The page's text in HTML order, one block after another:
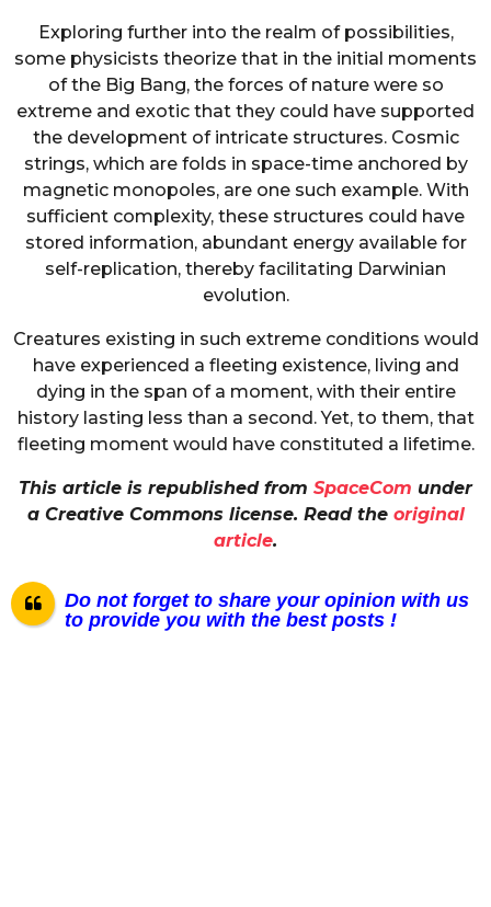
Exploring further into the realm of possibilities,
some physicists theorize that in the initial moments
of the Big Bang, the forces of nature were so
extreme and exotic that they could have supported
the development of intricate structures. Cosmic
strings, which are folds in space-time anchored by
magnetic monopoles, are one such example. With
sufficient complexity, these structures could have
stored information, abundant energy available for
self-replication, thereby facilitating Darwinian
evolution.
Creatures existing in such extreme conditions would
have experienced a fleeting existence, living and
dying in the span of a moment, with their entire
history lasting less than a second. Yet, to them, that
fleeting moment would have constituted a lifetime.
This article is republished from SpaceCom under
a Creative Commons license. Read the original
article.
Do not forget to share your opinion with us
to provide you with the best posts !